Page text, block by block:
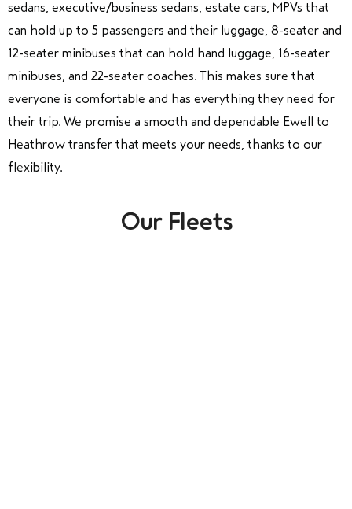
sedans, executive/business sedans, estate cars, MPVs that
can hold up to 5 passengers and their luggage, 8-seater and
12-seater minibuses that can hold hand luggage, 16-seater
minibuses, and 22-seater coaches. This makes sure that
everyone is comfortable and has everything they need for
their trip. We promise a smooth and dependable Ewell to
Heathrow transfer that meets your needs, thanks to our
flexibility.
Our Fleets